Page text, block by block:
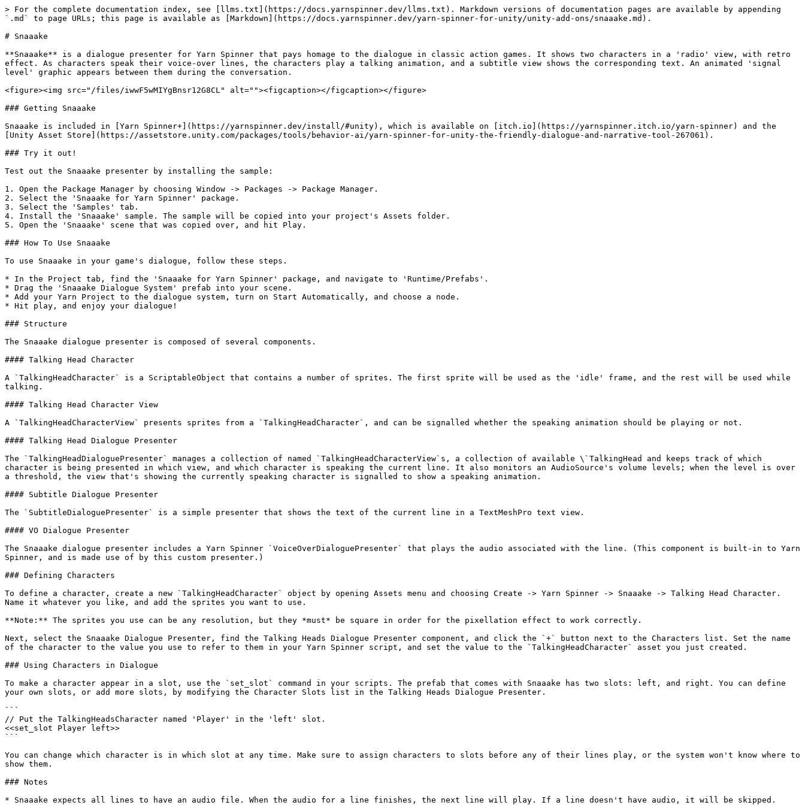
> For the complete documentation index, see [llms.txt](https://docs.yarnspinner.dev/llms.txt). Markdown versions of documentation pages are available by appending
`.md` to page URLs; this page is available as [Markdown](https://docs.yarnspinner.dev/yarn-spinner-for-unity/unity-add-ons/snaaake.md).
# Snaaake
**Snaaake** is a dialogue presenter for Yarn Spinner that pays homage to the dialogue in classic action games. It shows two characters in a 'radio' view, with retro
effect. As characters speak their voice-over lines, the characters play a talking animation, and a subtitle view shows the corresponding text. An animated 'signal
level' graphic appears between them during the conversation.
<figure><img src="/files/iwwF5wMIYgBnsr12G8CL" alt=""><figcaption></figcaption></figure>
### Getting Snaaake
Snaaake is included in [Yarn Spinner+](https://yarnspinner.dev/install/#unity), which is available on [itch.io](https://yarnspinner.itch.io/yarn-spinner) and the
[Unity Asset Store](https://assetstore.unity.com/packages/tools/behavior-ai/yarn-spinner-for-unity-the-friendly-dialogue-and-narrative-tool-267061).
### Try it out!
Test out the Snaaake presenter by installing the sample:
1. Open the Package Manager by choosing Window -> Packages -> Package Manager.
2. Select the 'Snaaake for Yarn Spinner' package.
3. Select the 'Samples' tab.
4. Install the 'Snaaake' sample. The sample will be copied into your project's Assets folder.
5. Open the 'Snaaake' scene that was copied over, and hit Play.
### How To Use Snaaake
To use Snaaake in your game's dialogue, follow these steps.
* In the Project tab, find the 'Snaaake for Yarn Spinner' package, and navigate to 'Runtime/Prefabs'.
* Drag the 'Snaaake Dialogue System' prefab into your scene.
* Add your Yarn Project to the dialogue system, turn on Start Automatically, and choose a node.
* Hit play, and enjoy your dialogue!
### Structure
The Snaaake dialogue presenter is composed of several components.
#### Talking Head Character
A `TalkingHeadCharacter` is a ScriptableObject that contains a number of sprites. The first sprite will be used as the 'idle' frame, and the rest will be used while
talking.
#### Talking Head Character View
A `TalkingHeadCharacterView` presents sprites from a `TalkingHeadCharacter`, and can be signalled whether the speaking animation should be playing or not.
#### Talking Head Dialogue Presenter
The `TalkingHeadDialoguePresenter` manages a collection of named `TalkingHeadCharacterView`s, a collection of available \`TalkingHead and keeps track of which
character is being presented in which view, and which character is speaking the current line. It also monitors an AudioSource's volume levels; when the level is over
a threshold, the view that's showing the currently speaking character is signalled to show a speaking animation.
#### Subtitle Dialogue Presenter
The `SubtitleDialoguePresenter` is a simple presenter that shows the text of the current line in a TextMeshPro text view.
#### VO Dialogue Presenter
The Snaaake dialogue presenter includes a Yarn Spinner `VoiceOverDialoguePresenter` that plays the audio associated with the line. (This component is built-in to Yarn
Spinner, and is made use of by this custom presenter.)
### Defining Characters
To define a character, create a new `TalkingHeadCharacter` object by opening Assets menu and choosing Create -> Yarn Spinner -> Snaaake -> Talking Head Character.
Name it whatever you like, and add the sprites you want to use.
**Note:** The sprites you use can be any resolution, but they *must* be square in order for the pixellation effect to work correctly.
Next, select the Snaaake Dialogue Presenter, find the Talking Heads Dialogue Presenter component, and click the `+` button next to the Characters list. Set the name
of the character to the value you use to refer to them in your Yarn Spinner script, and set the value to the `TalkingHeadCharacter` asset you just created.
### Using Characters in Dialogue
To make a character appear in a slot, use the `set_slot` command in your scripts. The prefab that comes with Snaaake has two slots: left, and right. You can define
your own slots, or add more slots, by modifying the Character Slots list in the Talking Heads Dialogue Presenter.
```
// Put the TalkingHeadsCharacter named 'Player' in the 'left' slot.
<<set_slot Player left>>
```
You can change which character is in which slot at any time. Make sure to assign characters to slots before any of their lines play, or the system won't know where to
show them.
### Notes
* Snaaake expects all lines to have an audio file. When the audio for a line finishes, the next line will play. If a line doesn't have audio, it will be skipped.